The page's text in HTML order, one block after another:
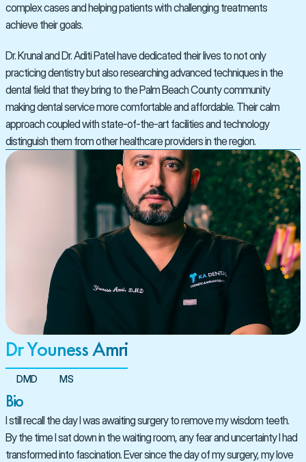
complex cases and helping patients with challenging treatments
achieve their goals.
Dr. Krunal and Dr. Aditi Patel have dedicated their lives to not only
practicing dentistry but also researching advanced techniques in the
dental field that they bring to the Palm Beach County community
making dental service more comfortable and affordable. Their calm
approach coupled with state-of-the-art facilities and technology
distinguish them from other healthcare providers in the region.
Dr Youness Amri
DMD MS
Bio
I still recall the day I was awaiting surgery to remove my wisdom teeth.
By the time I sat down in the waiting room, any fear and uncertainty I had
transformed into fascination. Ever since the day of my surgery, my love